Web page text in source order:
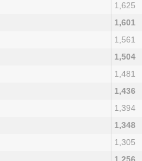
1,625
1,601
1,561
1,504
1,481
1,436
1,394
1,348
1,305